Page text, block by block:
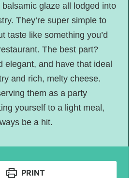
glaze all lodged into
They’re super simple to
taste like something you’d
The best part?
elegant, and have that ideal
and rich, melty cheese.
them as a party
yourself to a light meal,
be a hit.
PRINT